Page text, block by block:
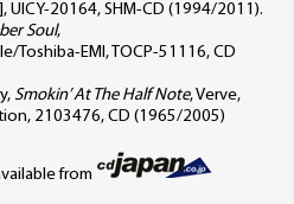
UICY-20164, SHM-CD (1994/2011).
Soul,
Toshiba-EMI, TOCP-51116, CD
Smokin’ At The Half Note, Verve,
2103476, CD (1965/2005)
from